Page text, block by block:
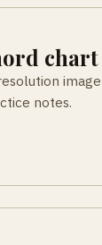
chart
notes.